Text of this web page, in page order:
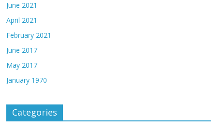
June 2021
April 2021
February 2021
June 2017
May 2017
January 1970
Categories